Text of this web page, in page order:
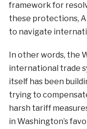
framework for
these protections,
to navigate
In other words, the
international trade
itself has been
trying to
harsh tariff
in Washington’s